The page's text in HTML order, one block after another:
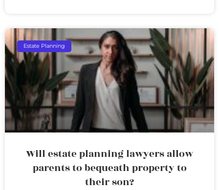
Estate Planning
Will estate planning lawyers allow
parents to bequeath property to
their son?